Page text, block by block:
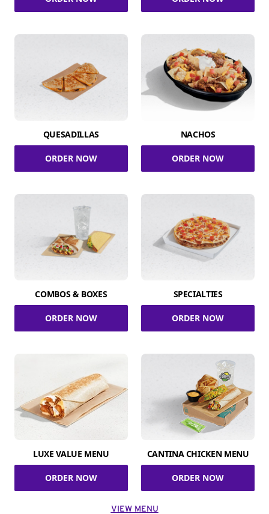
QUESADILLAS
ORDER NOW
NACHOS
ORDER NOW
COMBOS & BOXES
ORDER NOW
SPECIALTIES
ORDER NOW
LUXE VALUE MENU
ORDER NOW
CANTINA CHICKEN MENU
ORDER NOW
VIEW MENU